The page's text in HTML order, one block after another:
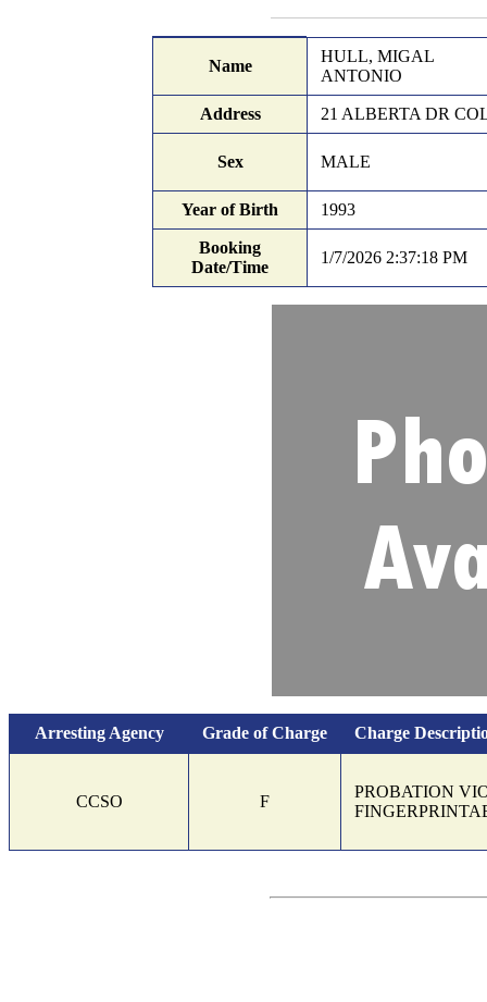
Records Search
Name
HULL, MIGAL
ANTONIO
Address 21 ALBERTA DR
Sex MALE
Year of Birth 1993
Booking
Date/Time
1/7/2026 2:37:18 PM
Arresting Agency Grade of Charge Charge
CCSO F
PROBATION